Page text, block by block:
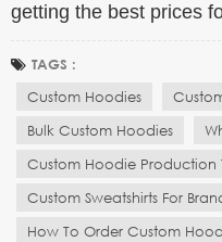
getting the best prices
TAGS :
Custom Hoodies
Bulk Custom Hoodies
Custom Hoodie Production
Custom Sweatshirts For
How To Order Custom